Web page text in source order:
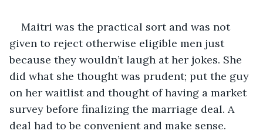
Maitri was the practical sort and was not
given to reject otherwise eligible men just
because they wouldn’t laugh at her jokes. She
did what she thought was prudent; put the guy
on her waitlist and thought of having a market
survey before finalizing the marriage deal. A
deal had to be convenient and make sense.